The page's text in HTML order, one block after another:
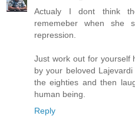
Actualy I dont think
rememeber when she
repression.
Just work out for yourself
by your beloved
the eighties and then
human being.
Reply